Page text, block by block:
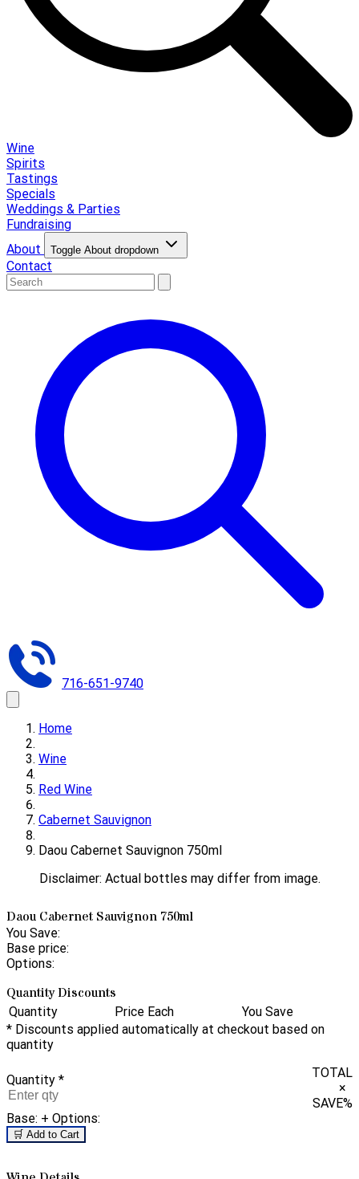
Wine
Spirits
Tastings
Specials
Weddings & Parties
Fundraising
About
Toggle About dropdown
Contact
716-651-9740
Home
Wine
Red Wine
Cabernet Sauvignon
Daou Cabernet Sauvignon 750ml
Disclaimer: Actual bottles may differ from image.
Daou Cabernet Sauvignon 750ml
You Save:
Base price:
Options:
Quantity Discounts
Quantity Price Each
You Save
* Discounts applied automatically at checkout based on
quantity
Quantity *
TOTAL
×
SAVE%
Base: + Options:
🛒 Add to Cart